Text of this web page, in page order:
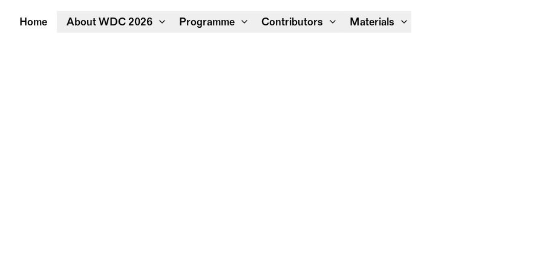
Home About WDC 2026 Programme Contributors Materials